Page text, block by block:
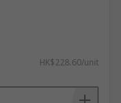
HK$228.60/unit